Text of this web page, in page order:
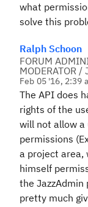
what
solve this
Ralph Schoon
FORUM
MODERATOR /
Feb 05 '16, 2:39
The API does
rights of the
will not allow a
permissions
a project area,
himself
the JazzAdmin
pretty much